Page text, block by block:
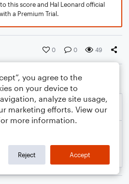
this score and Hal Leonard official
a Premium Trial.
0 0 49
you agree to the
on your device to
analyze site usage,
marketing efforts. View our
more information.
Reject Accept